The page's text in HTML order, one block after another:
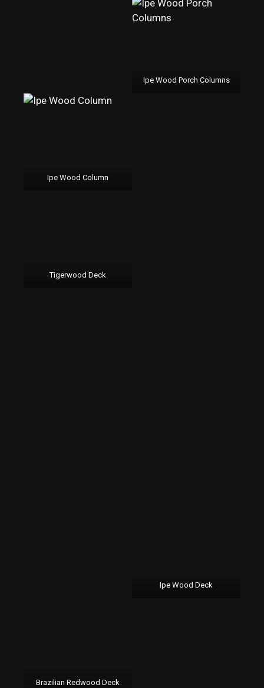
Ipe Wood Porch Columns
Ipe Wood Column
Tigerwood Deck
Ipe Wood Deck
Brazilian Redwood Deck